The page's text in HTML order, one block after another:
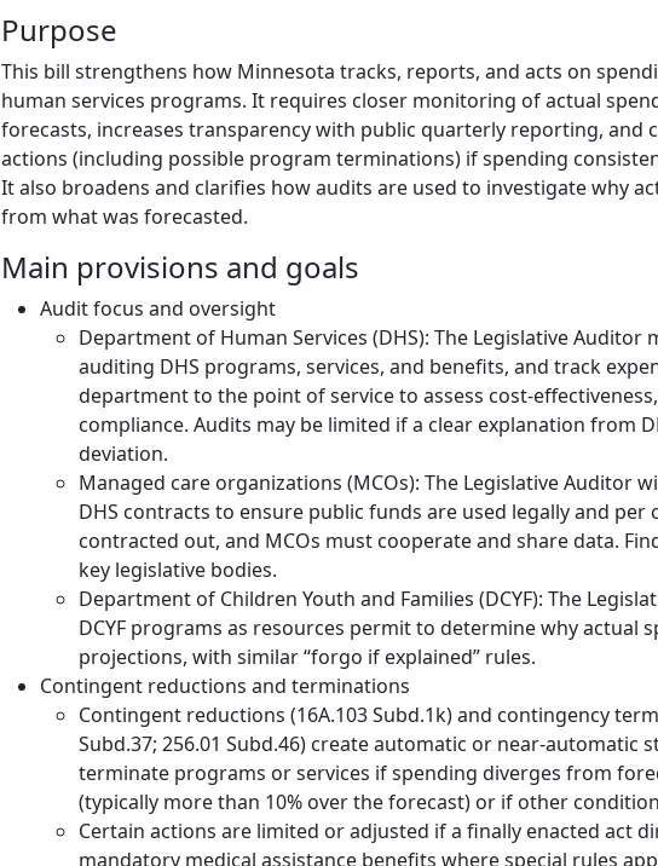
Purpose
This bill strengthens how Minnesota tracks, reports, and acts on
human services programs. It requires closer monitoring of actual
forecasts, increases transparency with public quarterly reporting, and
actions (including possible program terminations) if spending
It also broadens and clarifies how audits are used to investigate why
from what was forecasted.
Main provisions and goals
Audit focus and oversight
Department of Human Services (DHS): The Legislative
auditing DHS programs, services, and benefits, and track
department to the point of service to assess cost-
compliance. Audits may be limited if a clear explanation from
deviation.
Managed care organizations (MCOs): The Legislative Auditor
DHS contracts to ensure public funds are used legally and per
contracted out, and MCOs must cooperate and share data.
key legislative bodies.
Department of Children Youth and Families (DCYF): The
DCYF programs as resources permit to determine why actual
projections, with similar “forgo if explained” rules.
Contingent reductions and terminations
Contingent reductions (16A.103 Subd.1k) and contingency
Subd.37; 256.01 Subd.46) create automatic or near-automatic
terminate programs or services if spending diverges from
(typically more than 10% over the forecast) or if other
Certain actions are limited or adjusted if a finally enacted act
mandatory medical assistance benefits where special rules